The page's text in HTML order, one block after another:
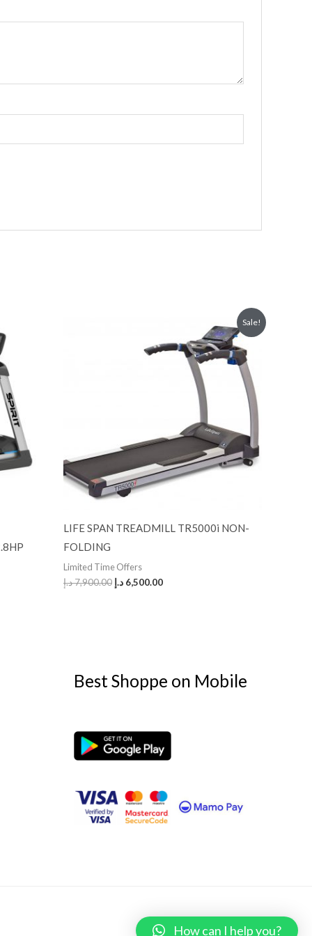
Sale!
LIFE SPAN TREADMILL TR5000i NON-
FOLDING
Limited Time Offers
7,900.00د.إ
7,900.00 د.إ.
6,500.00 د.إ
is:
6,500.00 د.إ.
Best Shoppe on Mobile
Powered by Best Shoppe
How can I help you?